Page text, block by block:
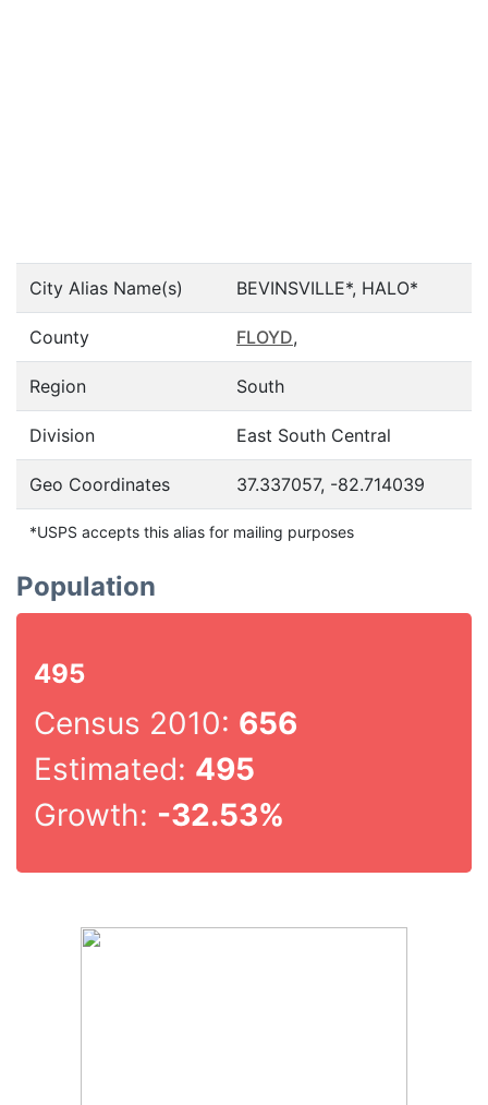
City Alias Name(s) BEVINSVILLE*, HALO*
County FLOYD,
Region South
Division East South Central
Geo Coordinates 37.337057, -82.714039
*USPS accepts this alias for mailing purposes
Population
495
Census 2010: 656
Estimated: 495
Growth: -32.53%